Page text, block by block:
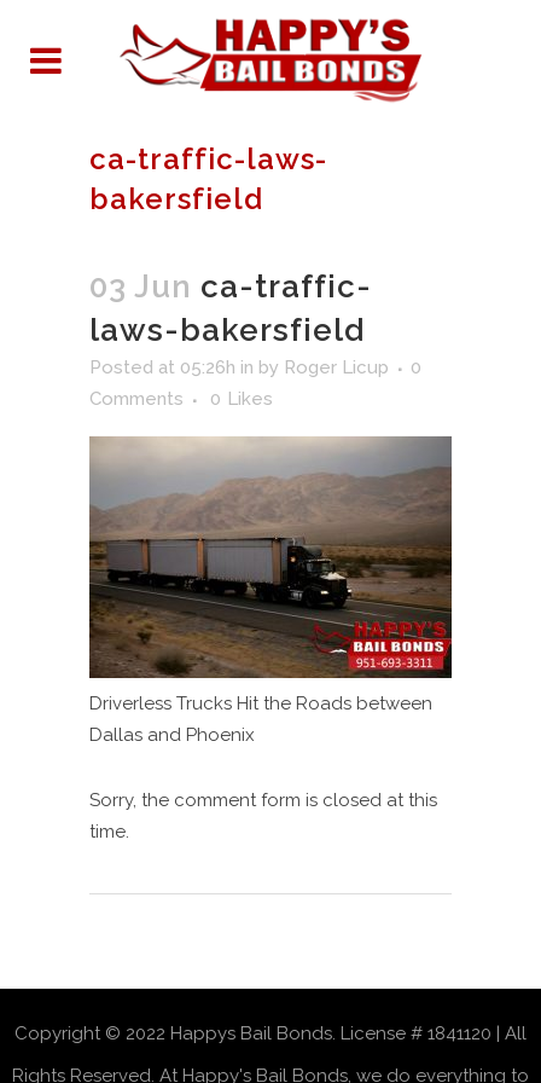
ca-traffic-laws-
bakersfield
03 Jun ca-traffic-
laws-bakersfield
Posted at 05:26h in by Roger Licup
0
Comments
0 Likes
Driverless Trucks Hit the Roads between
Dallas and Phoenix
Sorry, the comment form is closed at this
time.
Copyright © 2022 Happys Bail Bonds. License # 1841120 | All
Rights Reserved. At Happy's Bail Bonds, we do everything to